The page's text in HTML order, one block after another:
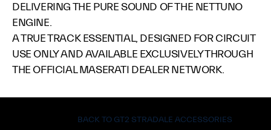
DELIVERING THE PURE SOUND OF THE NETTUNO
ENGINE.​
A TRUE TRACK ESSENTIAL, DESIGNED FOR CIRCUIT
USE ONLY AND AVAILABLE EXCLUSIVELY THROUGH
THE OFFICIAL MASERATI DEALER NETWORK.​
BACK TO GT2 STRADALE ACCESSORIES